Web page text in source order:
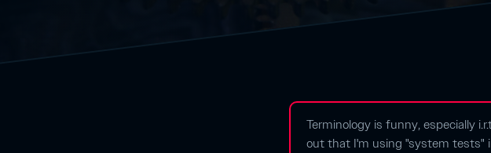
Terminology is funny, especially
out that I'm using "system tests"